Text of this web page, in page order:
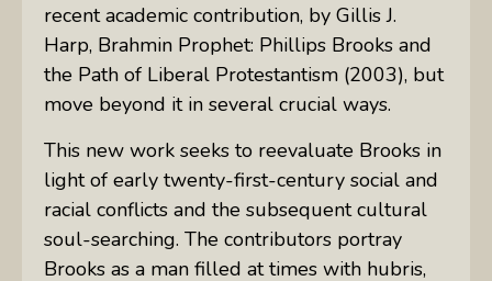
recent academic contribution, by Gillis J.
Harp, Brahmin Prophet: Phillips Brooks and
the Path of Liberal Protestantism (2003), but
move beyond it in several crucial ways.
This new work seeks to reevaluate Brooks in
light of early twenty-first-century social and
racial conflicts and the subsequent cultural
soul-searching. The contributors portray
Brooks as a man filled at times with hubris,